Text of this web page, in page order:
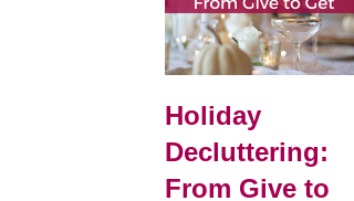
Holiday
Decluttering:
From Give to